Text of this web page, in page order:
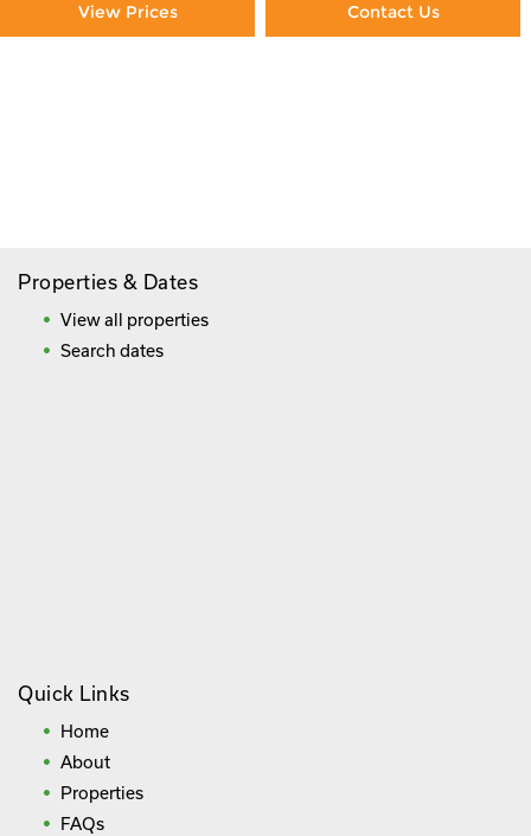
View Prices Contact Us
Properties & Dates
View all properties
Search dates
Quick Links
Home
About
Properties
FAQs